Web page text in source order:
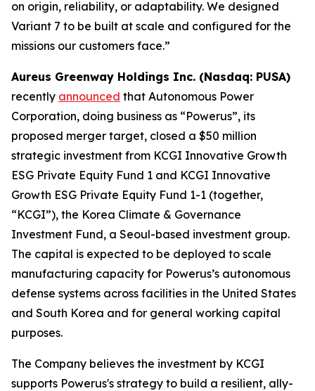
on origin, reliability, or adaptability. We designed
Variant 7 to be built at scale and configured for the
missions our customers face.”
Aureus Greenway Holdings Inc. (Nasdaq: PUSA)
recently announced that Autonomous Power
Corporation, doing business as “Powerus”, its
proposed merger target, closed a $50 million
strategic investment from KCGI Innovative Growth
ESG Private Equity Fund 1 and KCGI Innovative
Growth ESG Private Equity Fund 1-1 (together,
“KCGI”), the Korea Climate & Governance
Investment Fund, a Seoul-based investment group.
The capital is expected to be deployed to scale
manufacturing capacity for Powerus’s autonomous
defense systems across facilities in the United States
and South Korea and for general working capital
purposes.
The Company believes the investment by KCGI
supports Powerus's strategy to build a resilient, ally-